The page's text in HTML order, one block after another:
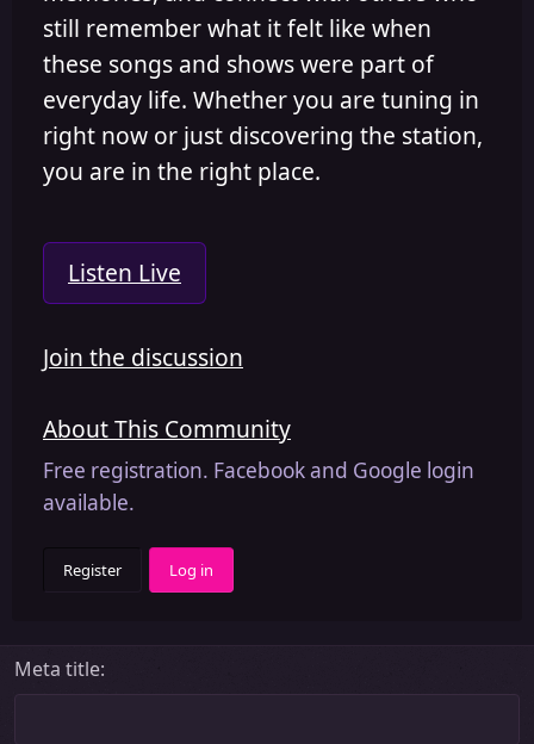
still remember what it felt like when
these songs and shows were part of
everyday life. Whether you are tuning in
right now or just discovering the station,
you are in the right place.
Listen Live
Join the discussion
About This Community
Free registration. Facebook and Google login
available.
Register Log in
Meta title